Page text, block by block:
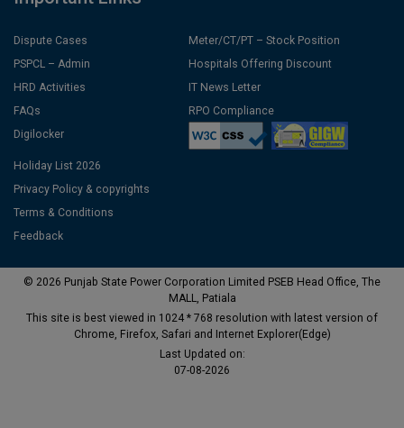
Dispute Cases
PSPCL – Admin
HRD Activities
FAQs
Digilocker
Meter/CT/PT – Stock Position
Hospitals Offering Discount
IT News Letter
RPO Compliance
Holiday List 2026
Privacy Policy & copyrights
Terms & Conditions
Feedback
© 2026 Punjab State Power Corporation Limited PSEB Head Office, The
MALL, Patiala
This site is best viewed in 1024 * 768 resolution with latest version of
Chrome, Firefox, Safari and Internet Explorer(Edge)
Last Updated on:
07-08-2026